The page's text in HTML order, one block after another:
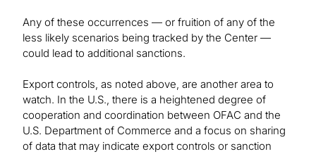
Any of these occurrences — or fruition of any of the
less likely scenarios being tracked by the Center —
could lead to additional sanctions.
Export controls, as noted above, are another area to
watch. In the U.S., there is a heightened degree of
cooperation and coordination between OFAC and the
U.S. Department of Commerce and a focus on sharing
of data that may indicate export controls or sanction